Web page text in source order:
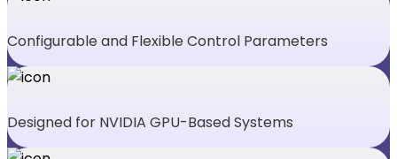
Configurable and Flexible Control Parameters
Designed for NVIDIA GPU-Based Systems